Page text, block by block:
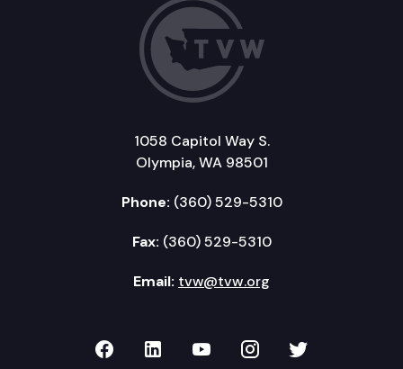
1058 Capitol Way S.
Olympia, WA 98501
Phone: (360) 529-5310
Fax: (360) 529-5310
Email: tvw@tvw.org
TVW on Facebook
TVW on LinkedIn
TVW on YouTube
TVW onTVW on